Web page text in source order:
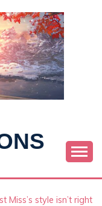
Miss’s style isn’t right